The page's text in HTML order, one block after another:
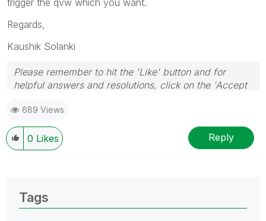
Regards,
Kaushik Solanki
Please remember to hit the 'Like' button and for
helpful answers and resolutions, click on the 'Accept
689 Views
0 Likes Reply
Tags